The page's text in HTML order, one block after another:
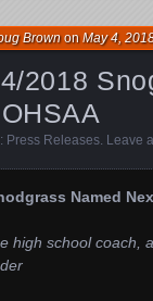
2018
BrownonMay 4,
Press Releases. Leave
Named
high school coach,